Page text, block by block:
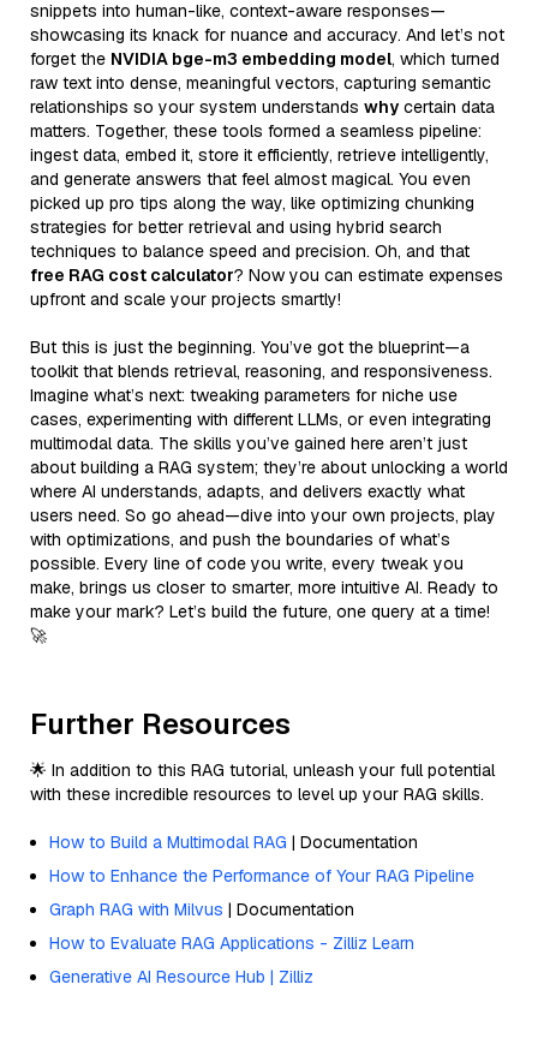
snippets into human-like, context-aware responses—
showcasing its knack for nuance and accuracy. And let’s not
forget the NVIDIA bge-m3 embedding model, which turned
raw text into dense, meaningful vectors, capturing semantic
relationships so your system understands why certain data
matters. Together, these tools formed a seamless pipeline:
ingest data, embed it, store it efficiently, retrieve intelligently,
and generate answers that feel almost magical. You even
picked up pro tips along the way, like optimizing chunking
strategies for better retrieval and using hybrid search
techniques to balance speed and precision. Oh, and that
free RAG cost calculator? Now you can estimate expenses
upfront and scale your projects smartly!
But this is just the beginning. You’ve got the blueprint—a
toolkit that blends retrieval, reasoning, and responsiveness.
Imagine what’s next: tweaking parameters for niche use
cases, experimenting with different LLMs, or even integrating
multimodal data. The skills you’ve gained here aren’t just
about building a RAG system; they’re about unlocking a world
where AI understands, adapts, and delivers exactly what
users need. So go ahead—dive into your own projects, play
with optimizations, and push the boundaries of what’s
possible. Every line of code you write, every tweak you
make, brings us closer to smarter, more intuitive AI. Ready to
make your mark? Let’s build the future, one query at a time!
🚀
Further Resources
🌟 In addition to this RAG tutorial, unleash your full potential
with these incredible resources to level up your RAG skills.
How to Build a Multimodal RAG | Documentation
How to Enhance the Performance of Your RAG Pipeline
Graph RAG with Milvus | Documentation
How to Evaluate RAG Applications - Zilliz Learn
Generative AI Resource Hub | Zilliz